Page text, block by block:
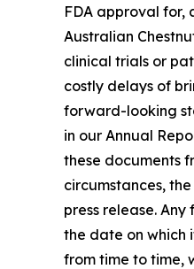
FDA approval
Australian
clinical trials or
costly delays of
forward-looking
in our Annual
these documents
circumstances,
press release.
the date on which
from time to time,